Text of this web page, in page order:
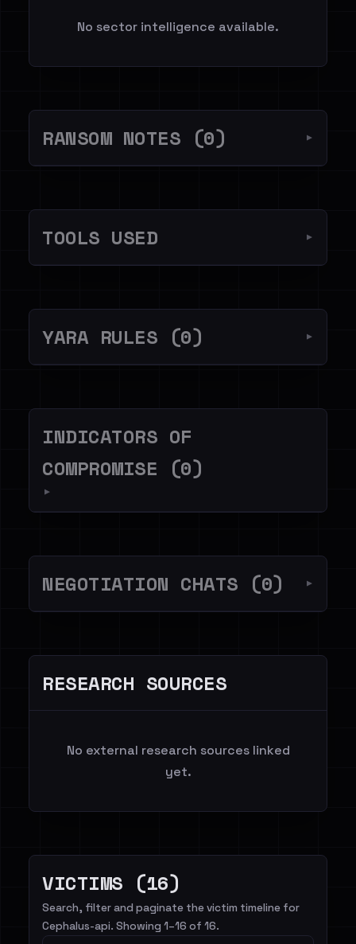
No sector intelligence available.
RANSOM NOTES (0) ▼
TOOLS USED ▼
YARA RULES (0) ▼
INDICATORS OF
COMPROMISE (0)
▼
NEGOTIATION CHATS (0) ▼
RESEARCH SOURCES
No external research sources linked
yet.
VICTIMS (16)
Search, filter and paginate the victim timeline for
Cephalus-api. Showing 1–16 of 16.